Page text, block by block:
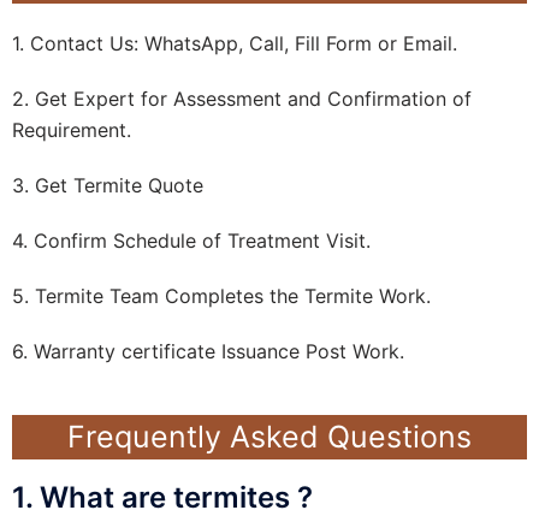
1. Contact Us: WhatsApp, Call, Fill Form or Email.
2. Get Expert for Assessment and Confirmation of
Requirement.
3. Get Termite Quote
4. Confirm Schedule of Treatment Visit.
5. Termite Team Completes the Termite Work.
6. Warranty certificate Issuance Post Work.
Frequently Asked Questions
1. What are termites ?